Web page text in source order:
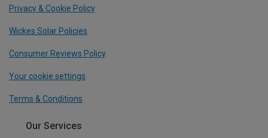
Privacy & Cookie Policy
Wickes Solar Policies
Consumer Reviews Policy
Your cookie settings
Terms & Conditions
Our Services